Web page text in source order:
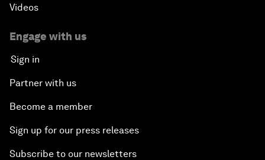
Videos
Engage with us
Sign in
Partner with us
Become a member
Sign up for our press releases
Subscribe to our newsletters